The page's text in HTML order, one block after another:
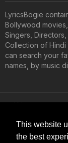
This website
the best
LyricsBogie
Bollywood
Singers,
Collection of Hindi
can search your
names, by music
All lyrics are